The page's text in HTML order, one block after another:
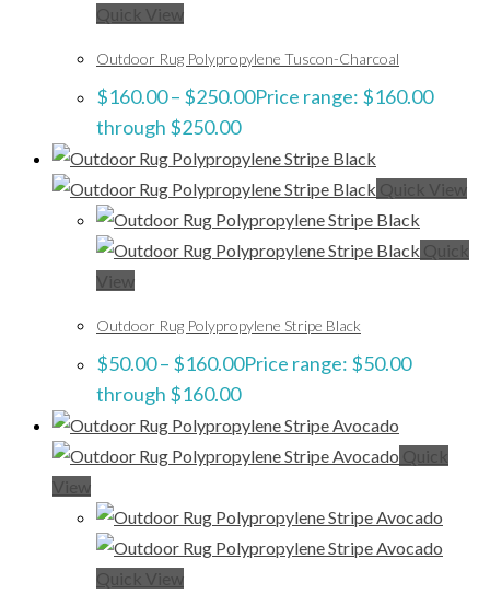
Quick View
Outdoor Rug Polypropylene Tuscon-Charcoal
$160.00– $250.00Price range: $160.00
through $250.00
Quick View
Quick
View
Outdoor Rug Polypropylene Stripe Black
$50.00– $160.00Price range: $50.00
through $160.00
Quick
View
Quick View